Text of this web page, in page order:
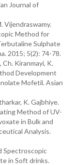
Journal of
Vijendraswamy.
Method for
Sulphate
2015; 5(2): 74-78.
Kiranmayi, K.
Development
Mofetil. Asian
K. Gajbhiye.
Method of UV-
in Bulk and
Analysis.
Spectroscopic
in Soft drinks.